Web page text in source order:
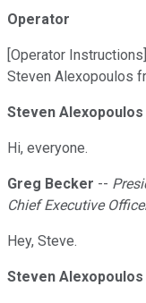
Operator
[Operator
Steven Alexopoulos
Steven Alexopoulos
Hi, everyone.
Greg Becker --
Chief Executive
Hey, Steve.
Steven Alexopoulos